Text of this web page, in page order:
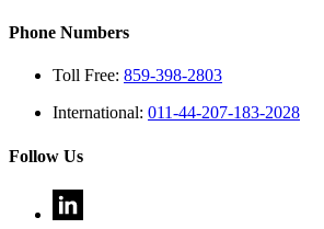
Phone Numbers
Toll Free: 859-398-2803
International: 011-44-207-183-2028
Follow Us